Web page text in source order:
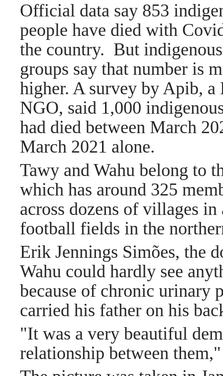
Official data say 853
people have died with
the country. But
groups say that number is
higher. A survey by Apib, a
NGO, said 1,000
had died between March
March 2021 alone.
Tawy and Wahu belong to
which has around 325
across dozens of villages
football fields in the
Erik Jennings Simões, the
Wahu could hardly see
because of chronic urinary
carried his father on his
"It was a very beautiful
relationship between